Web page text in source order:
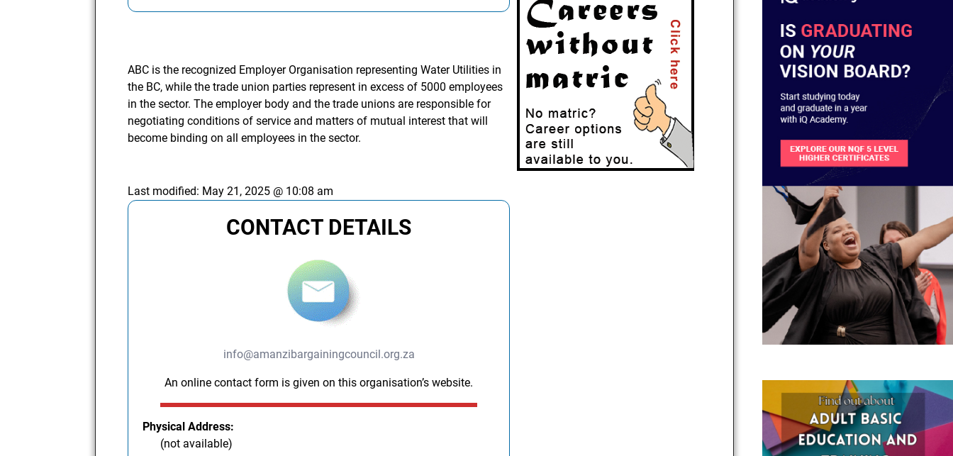
ABC is the recognized Employer Organisation representing Water Utilities in
the BC, while the trade union parties represent in excess of 5000 employees
in the sector. The employer body and the trade unions are responsible for
negotiating conditions of service and matters of mutual interest that will
become binding on all employees in the sector.
Last modified: May 21, 2025 @ 10:08 am
CONTACT DETAILS
info@amanzibargainingcouncil.org.za
An online contact form is given on this organisation’s website.
Physical Address:
(not available)